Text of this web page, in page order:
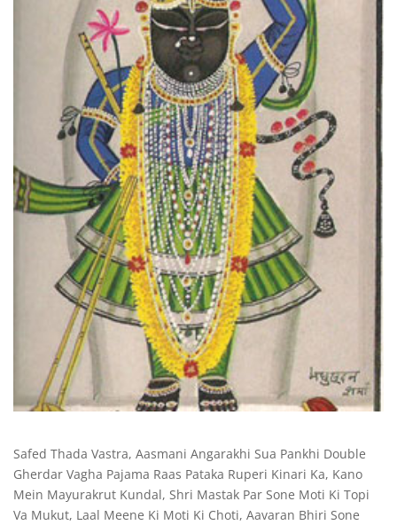
Safed Thada Vastra, Aasmani Angarakhi Sua Pankhi Double
Gherdar Vagha Pajama Raas Pataka Ruperi Kinari Ka, Kano
Mein Mayurakrut Kundal, Shri Mastak Par Sone Moti Ki Topi
Va Mukut, Laal Meene Ki Moti Ki Choti, Aavaran Bhiri Sone